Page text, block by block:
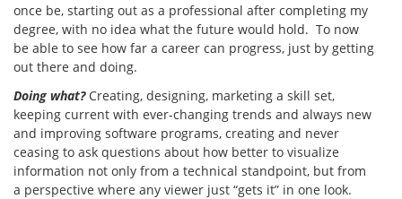
once be, starting out as a professional after completing my
degree, with no idea what the future would hold. To now
be able to see how far a career can progress, just by getting
out there and doing.
Doing what?Creating, designing, marketing a skill set,
keeping current with ever-changing trends and always new
and improving software programs, creating and never
ceasing to ask questions about how better to visualize
information not only from a technical standpoint, but from
a perspective where any viewer just “gets it” in one look.